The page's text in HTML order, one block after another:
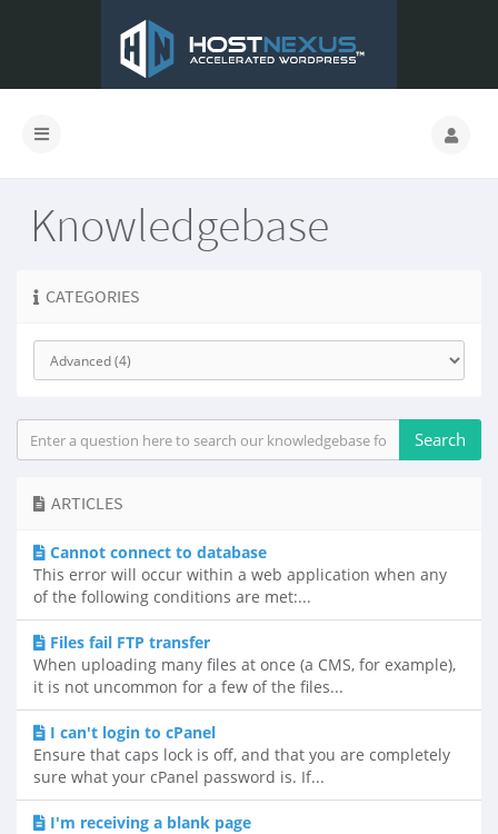
Knowledgebase
CATEGORIES
ARTICLES
Cannot connect to database
This error will occur within a web application when any
of the following conditions are met:...
Files fail FTP transfer
When uploading many files at once (a CMS, for example),
it is not uncommon for a few of the files...
I can't login to cPanel
Ensure that caps lock is off, and that you are completely
sure what your cPanel password is. If...
I'm receiving a blank page